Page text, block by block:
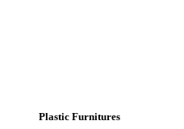
Plastic Furnitures